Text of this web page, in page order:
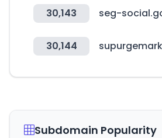
30,143
30,144
Subdomain Popularity